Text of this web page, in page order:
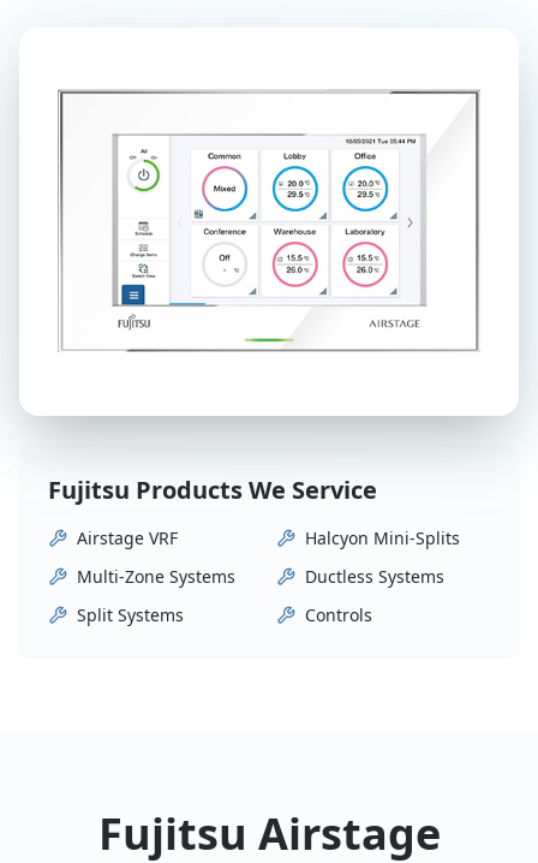
Fujitsu Products We Service
Airstage VRF
Halcyon Mini-Splits
Multi-Zone Systems
Ductless Systems
Split Systems
Controls
Fujitsu Airstage